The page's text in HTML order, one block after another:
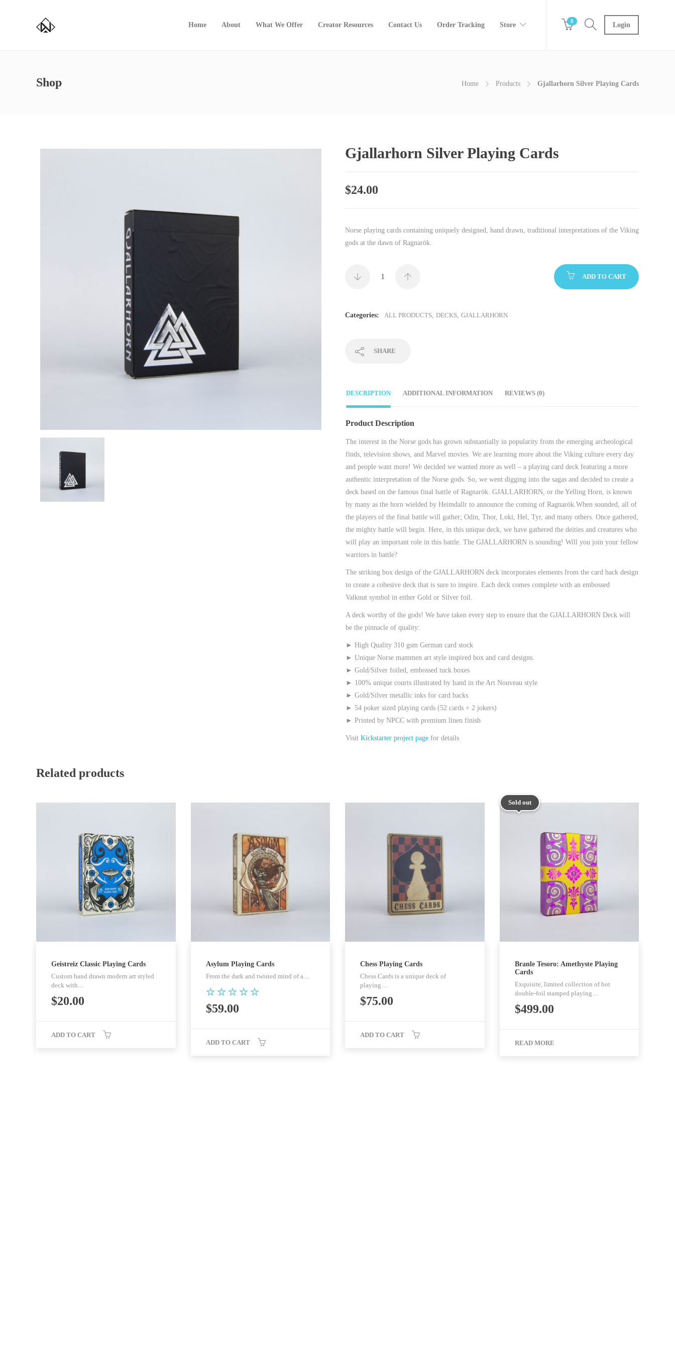
Home About What We Offer Creator Resources Contact Us Order Tracking Store 0 Login
Shop Home Products Gjallarhorn Silver Playing Cards
Gjallarhorn Silver Playing Cards
$24.00
Norse playing cards containing uniquely designed, hand drawn, traditional interpretations of the Viking
gods at the dawn of Ragnarök.
ADD TO CART
Categories: ALL PRODUCTS, DECKS, GJALLARHORN
SHARE
DESCRIPTION ADDITIONAL INFORMATION REVIEWS (0)
Product Description
The interest in the Norse gods has grown substantially in popularity from the emerging archeological
finds, television shows, and Marvel movies. We are learning more about the Viking culture every day
and people want more! We decided we wanted more as well – a playing card deck featuring a more
authentic interpretation of the Norse gods. So, we went digging into the sagas and decided to create a
deck based on the famous final battle of Ragnarök. GJALLARHORN , or the Yelling Horn, is known
by many as the horn wielded by Heimdallr to announce the coming of Ragnarök .When sounded, all of
the players of the final battle will gather; Odin, Thor, Loki, Hel, Tyr, and many others. Once gathered,
the mighty battle will begin. Here, in this unique deck, we have gathered the deities and creatures who
will play an important role in this battle. The GJALLARHORN is sounding! Will you join your fellow
warriors in battle?
The striking box design of the GJALLARHORN deck incorporates elements from the card back design
to create a cohesive deck that is sure to inspire. Each deck comes complete with an embossed
Valknut symbol in either Gold or Silver foil.
A deck worthy of the gods! We have taken every step to ensure that the GJALLARHORN Deck will
be the pinnacle of quality:
► High Quality 310 gsm German card stock
► Unique Norse mammen art style inspired box and card designs.
► Gold/Silver foiled, embossed tuck boxes
► 100% unique courts illustrated by hand in the Art Nouveau style
► Gold/Silver metallic inks for card backs
► 54 poker sized playing cards (52 cards + 2 jokers)
► Printed by NPCC with premium linen finish
Visit Kickstarter project page for details
Related products
Geistreiz Classic Playing Cards
Custom hand drawn modern art styled
deck with…
$20.00
ADD TO CART
Asylum Playing Cards
From the dark and twisted mind of a…
Rated
5.00
$59.00
ADD TO CART
Chess Playing Cards
Chess Cards is a unique deck of
playing…
$75.00
ADD TO CART
Sold out
Branle Tesoro: Amethyste Playing
Cards
Exquisite, limited collection of hot
double-foil stamped playing…
$499.00
READ MORE